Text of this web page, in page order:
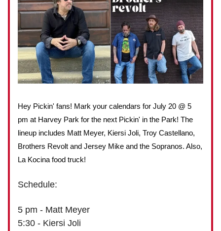
Hey Pickin' fans! Mark your calendars for July 20 @ 5
pm at Harvey Park for the next Pickin' in the Park! The
lineup includes Matt Meyer, Kiersi Joli, Troy Castellano,
Brothers Revolt and Jersey Mike and the Sopranos. Also,
La Kocina food truck!
Schedule:
5 pm - Matt Meyer
5:30 - Kiersi Joli